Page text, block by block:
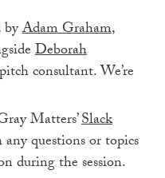
byAdam Graham,
Deborah
consultant. We’re
Matters’Slack
questions or topics
during the session.